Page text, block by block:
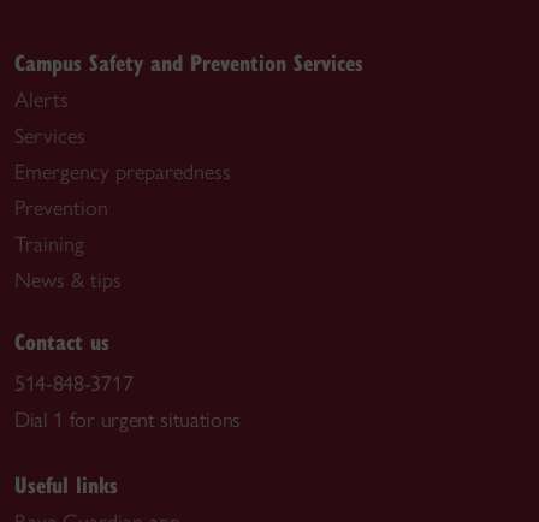
Campus Safety and Prevention Services
Alerts
Services
Emergency preparedness
Prevention
Training
News & tips
Contact us
514-848-3717
Dial 1 for urgent situations
Useful links